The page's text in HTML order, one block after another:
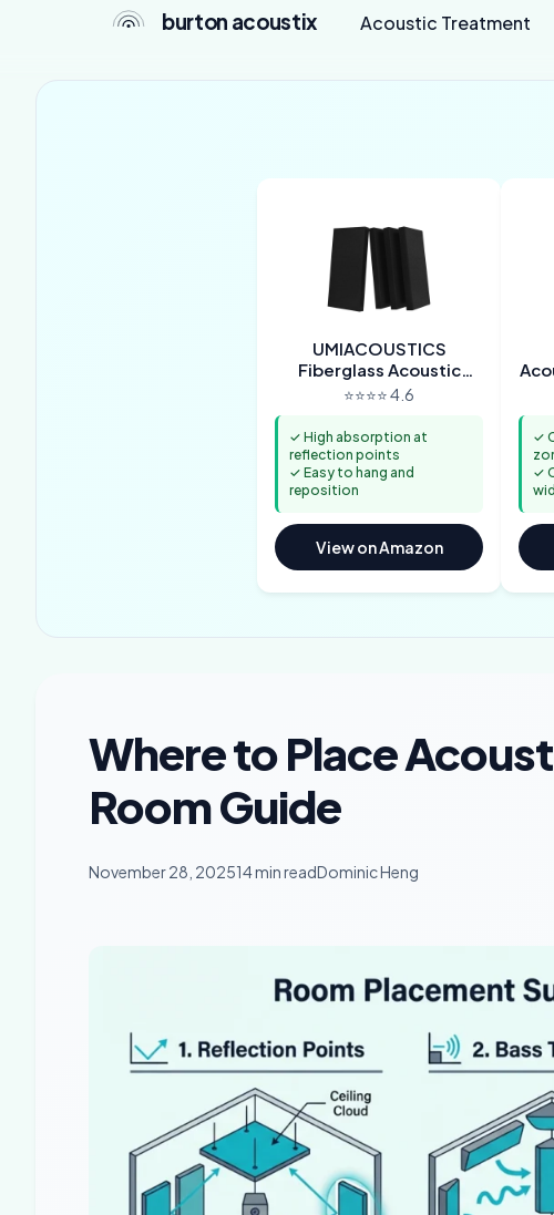
burton acoustix Acoustic Treatment
UMIACOUSTICS
Fiberglass Acoustic
Panels (4-Pack)
⭐⭐⭐⭐ 4.6
✓ High absorption at
reflection points
✓ Easy to hang and
reposition
View on Amazon
✓
✓
Where to Place
Room Guide
November 28, 202514 min readDominic Heng